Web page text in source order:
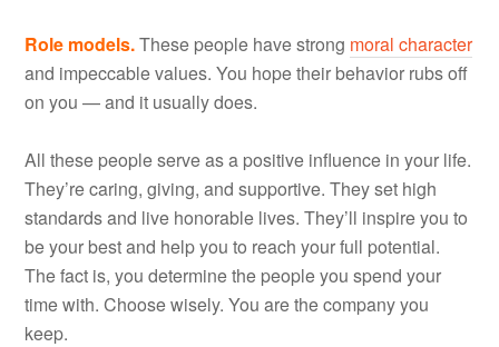
Role models.These people have strong moral character
and impeccable values. You hope their behavior rubs off
on you — and it usually does.
All these people serve as a positive influence in your life.
They’re caring, giving, and supportive. They set high
standards and live honorable lives. They’ll inspire you to
be your best and help you to reach your full potential.
The fact is, you determine the people you spend your
time with. Choose wisely. You are the company you
keep.